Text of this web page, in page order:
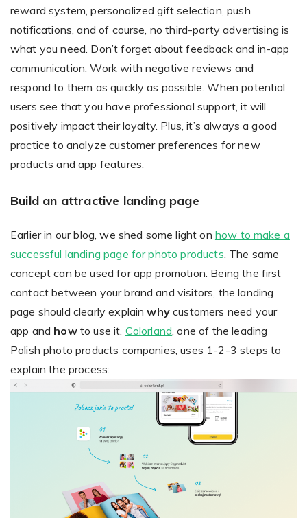
reward system, personalized gift selection, push
notifications, and of course, no third-party advertising is
what you need. Don’t forget about feedback and in-app
communication. Work with negative reviews and
respond to them as quickly as possible. When potential
users see that you have professional support, it will
positively impact their loyalty. Plus, it’s always a good
practice to analyze customer preferences for new
products and app features.
Build an attractive landing page
Earlier in our blog, we shed some light on how to make a
successful landing page for photo products . The same
concept can be used for app promotion. Being the first
contact between your brand and visitors, the landing
page should clearly explainwhycustomers need your
app and howto use it. Colorland , one of the leading
Polish photo products companies, uses 1-2-3 steps to
explain the process: